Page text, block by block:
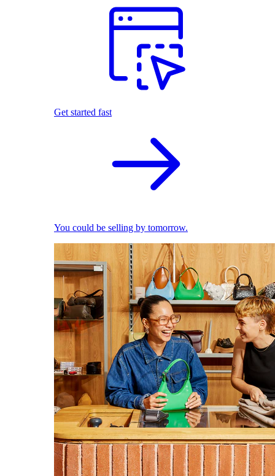
Get started fast
You could be selling by tomorrow.